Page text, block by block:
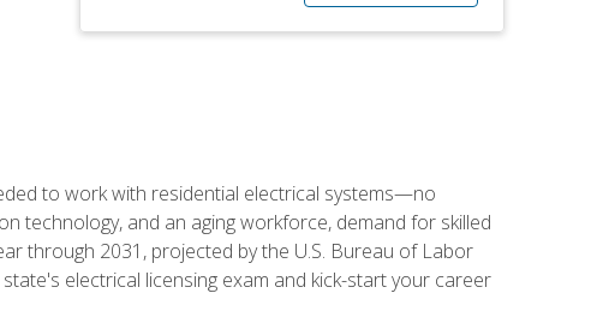
to work with residential electrical systems—no
technology, and an aging workforce, demand for skilled
through 2031, projected by the U.S. Bureau of Labor
electrical licensing exam and kick-start your career